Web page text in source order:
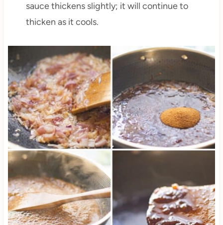
sauce thickens slightly; it will continue to
thicken as it cools.